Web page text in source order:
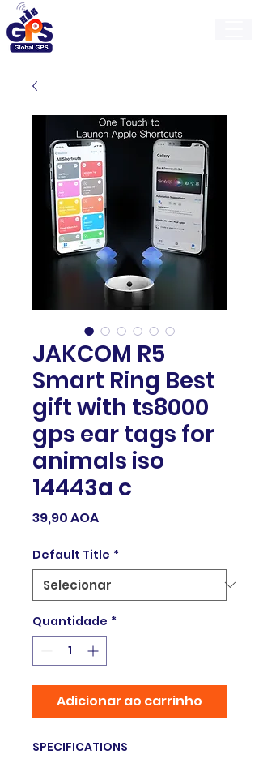
JAKCOM R5
Smart Ring Best
gift with ts8000
gps ear tags for
animals iso
14443a c
39,90 AOAPreço
Default Title *
Quantidade *
Adicionar ao carrinho
SPECIFICATIONS